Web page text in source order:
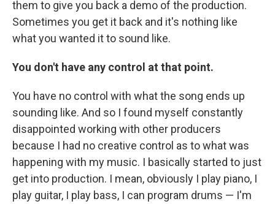
them to give you back a demo of the production.
Sometimes you get it back and it's nothing like
what you wanted it to sound like.
You don't have any control at that point.
You have no control with what the song ends up
sounding like. And so I found myself constantly
disappointed working with other producers
because I had no creative control as to what was
happening with my music. I basically started to just
get into production. I mean, obviously I play piano, I
play guitar, I play bass, I can program drums — I'm